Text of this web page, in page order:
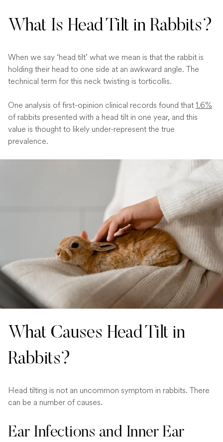
What Is Head Tilt in Rabbits?
When we say ‘head tilt’ what we mean is that the rabbit is
holding their head to one side at an awkward angle. The
technical term for this neck twisting is torticollis.
One analysis of first-opinion clinical records found that1.6%
of rabbits presented with a head tilt in one year, and this
value is thought to likely under-represent the true
prevalence.
What Causes Head Tilt in
Rabbits?
Head tilting is not an uncommon symptom in rabbits. There
can be a number of causes.
Ear Infections and Inner Ear